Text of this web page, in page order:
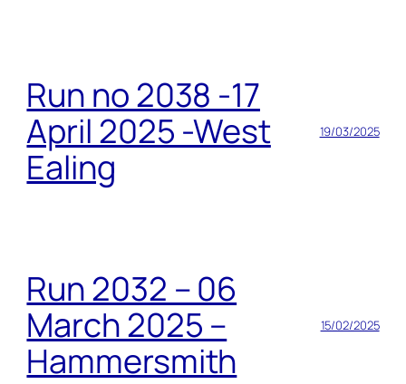
Run no 2038 -17
April 2025 -West
Ealing
19/03/2025
Run 2032 – 06
March 2025 –
Hammersmith
15/02/2025